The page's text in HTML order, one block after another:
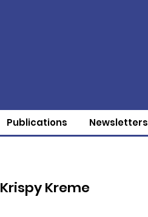
Publications Newsletters
Krispy Kreme